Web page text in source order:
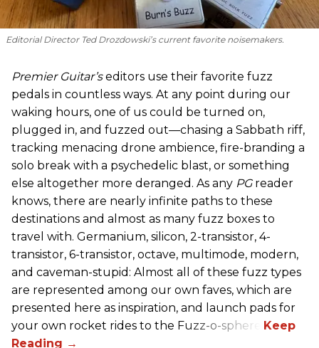
Editorial Director Ted Drozdowski’s current favorite noisemakers.
Premier Guitar’seditors use their favorite fuzz
pedals in countless ways. At any point during our
waking hours, one of us could be turned on,
plugged in, and fuzzed out—chasing a Sabbath riff,
tracking menacing drone ambience, fire-branding a
solo break with a psychedelic blast, or something
else altogether more deranged. As any PG reader
knows, there are nearly infinite paths to these
destinations and almost as many fuzz boxes to
travel with. Germanium, silicon, 2-transistor, 4-
transistor, 6-transistor, octave, multimode, modern,
and caveman-stupid: Almost all of these fuzz types
are represented among our own faves, which are
presented here as inspiration, and launch pads for
your own rocket rides to the Fuzz-o-sphere.